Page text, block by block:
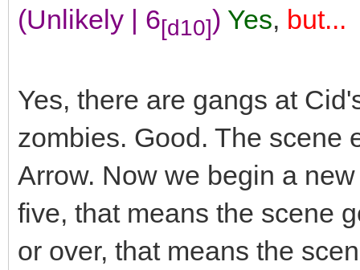
(Unlikely | 6[d10]) Yes, but...
Yes, there are gangs at
zombies. Good. The scene
Arrow. Now we begin a
five, that means the scene
or over, that means the